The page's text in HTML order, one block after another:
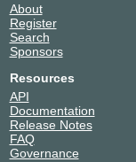
About
Register
Search
Sponsors
Resources
API
Documentation
Release Notes
FAQ
Governance